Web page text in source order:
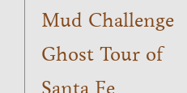
Mud Challenge
Ghost Tour of